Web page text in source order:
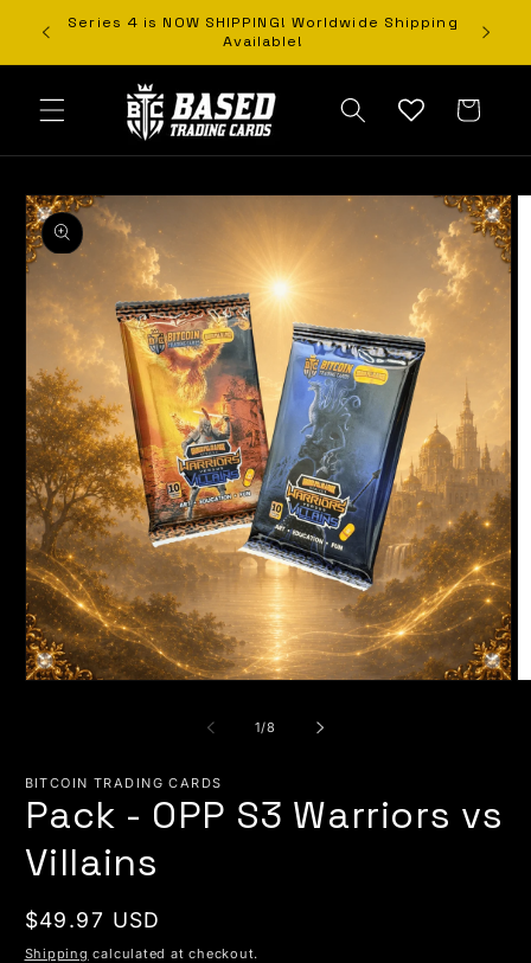
to content
Series 4 is NOW SHIPPING! Worldwide Shipping
Available!
Cart
product information
1/of
8
BITCOIN TRADING CARDS
Pack - OPP S3 Warriors vs
Villains
Regular price
$49.97 USD
Shipping calculated at checkout.